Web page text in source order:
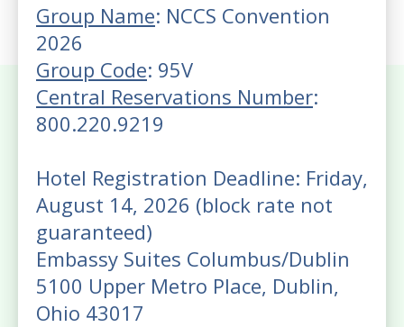
Group Name: NCCS Convention
2026
Group Code: 95V
Central Reservations Number:
800.220.9219
Hotel Registration Deadline: Friday,
August 14, 2026 (block rate not
guaranteed)
Embassy Suites Columbus/Dublin
5100 Upper Metro Place, Dublin,
Ohio 43017